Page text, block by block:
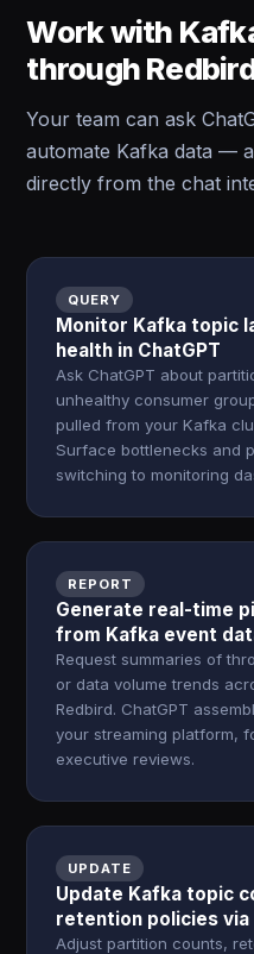
Work with
through
Your team can ask
automate Kafka data —
directly from the chat
QUERY
Monitor Kafka topic
health in ChatGPT
Ask ChatGPT about
unhealthy consumer
pulled from your Kafka
Surface bottlenecks and
switching to monitoring
REPORT
Generate real-time
from Kafka event
Request summaries of
or data volume trends
Redbird. ChatGPT
your streaming platform,
executive reviews.
UPDATE
Update Kafka topic
retention policies via
Adjust partition counts,